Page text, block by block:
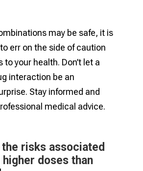
may be safe, it is
err on the side of caution
your health. Don’t let a
interaction be an
Stay informed and
medical advice.
risks associated
doses than